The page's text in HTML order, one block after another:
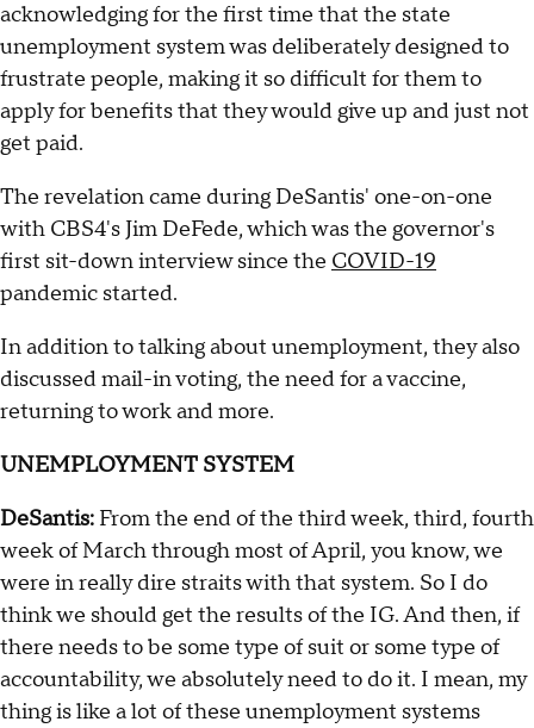
acknowledging for the first time that the state
unemployment system was deliberately designed to
frustrate people, making it so difficult for them to
apply for benefits that they would give up and just not
get paid.
The revelation came during DeSantis' one-on-one
with CBS4's Jim DeFede, which was the governor's
first sit-down interview since the COVID-19
pandemic started.
In addition to talking about unemployment, they also
discussed mail-in voting, the need for a vaccine,
returning to work and more.
UNEMPLOYMENT SYSTEM
DeSantis: From the end of the third week, third, fourth
week of March through most of April, you know, we
were in really dire straits with that system. So I do
think we should get the results of the IG. And then, if
there needs to be some type of suit or some type of
accountability, we absolutely need to do it. I mean, my
thing is like a lot of these unemployment systems